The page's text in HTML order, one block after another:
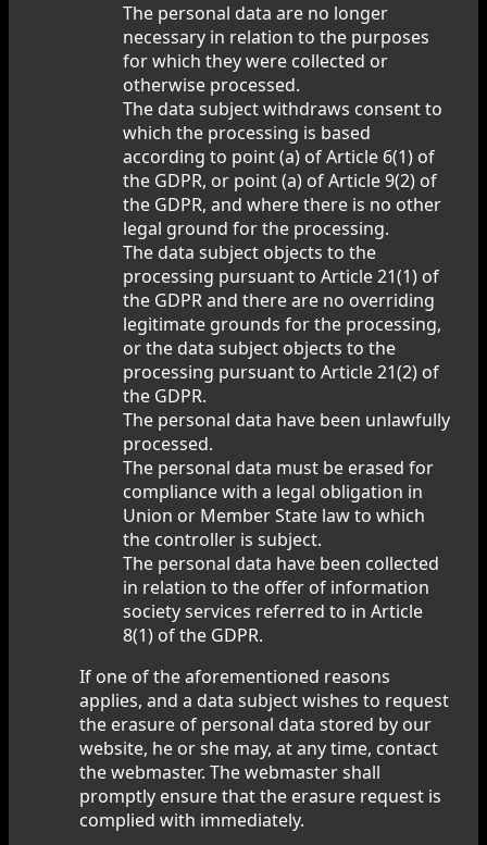
The personal data are no longer
necessary in relation to the purposes
for which they were collected or
otherwise processed.
The data subject withdraws consent to
which the processing is based
according to point (a) of Article 6(1) of
the GDPR, or point (a) of Article 9(2) of
the GDPR, and where there is no other
legal ground for the processing.
The data subject objects to the
processing pursuant to Article 21(1) of
the GDPR and there are no overriding
legitimate grounds for the processing,
or the data subject objects to the
processing pursuant to Article 21(2) of
the GDPR.
The personal data have been unlawfully
processed.
The personal data must be erased for
compliance with a legal obligation in
Union or Member State law to which
the controller is subject.
The personal data have been collected
in relation to the offer of information
society services referred to in Article
8(1) of the GDPR.
If one of the aforementioned reasons
applies, and a data subject wishes to request
the erasure of personal data stored by our
website, he or she may, at any time, contact
the webmaster. The webmaster shall
promptly ensure that the erasure request is
complied with immediately.